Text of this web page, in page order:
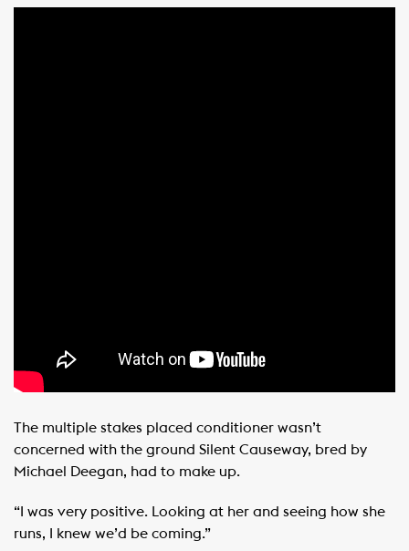
The multiple stakes placed conditioner wasn’t
concerned with the ground Silent Causeway, bred by
Michael Deegan, had to make up.
“I was very positive. Looking at her and seeing how she
runs, I knew we’d be coming.”